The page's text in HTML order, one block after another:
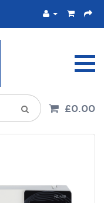
£0.00